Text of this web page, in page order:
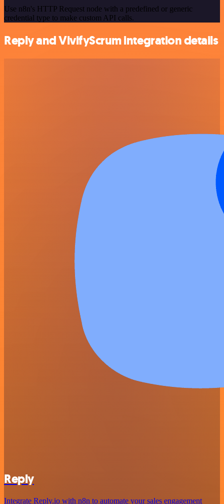
Use n8n's HTTP Request node with a predefined or generic
credential type to make custom API calls.
Reply and VivifyScrum integration details
Reply
Integrate Reply.io with n8n to automate your sales engagement